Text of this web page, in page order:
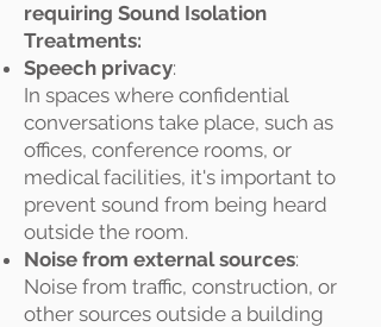
requiring Sound Isolation
Treatments:
Speech privacy:
In spaces where confidential
conversations take place, such as
offices, conference rooms, or
medical facilities, it's important to
prevent sound from being heard
outside the room.
Noise from external sources:
Noise from traffic, construction, or
other sources outside a building